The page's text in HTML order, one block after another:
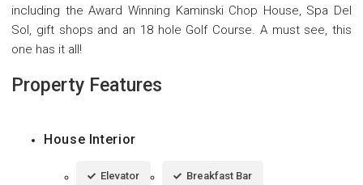
including the Award Winning Kaminski Chop House, Spa Del
Sol, gift shops and an 18 hole Golf Course. A must see, this
one has it all!
Property Features
House Interior
Elevator Breakfast Bar